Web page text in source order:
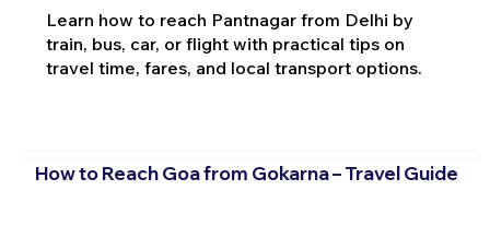
Learn how to reach Pantnagar from Delhi by
train, bus, car, or flight with practical tips on
travel time, fares, and local transport options.
How to Reach Goa from Gokarna – Travel Guide